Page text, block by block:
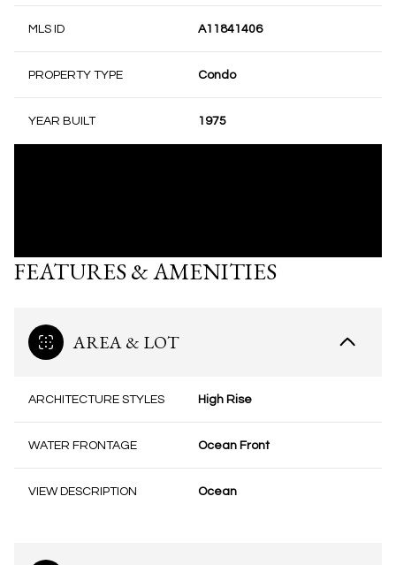
MLS ID A11841406
PROPERTY TYPE Condo
YEAR BUILT 1975
FEATURES & AMENITIES
AREA & LOT
ARCHITECTURE STYLES High Rise
WATER FRONTAGE Ocean Front
VIEW DESCRIPTION Ocean